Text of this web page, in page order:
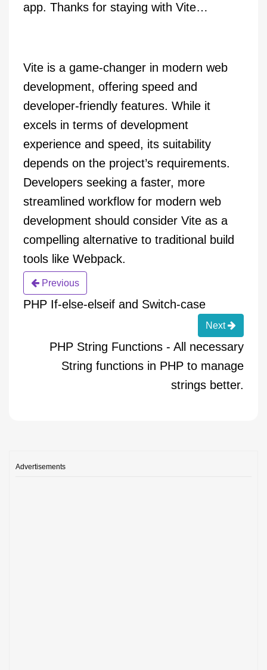
app. Thanks for staying with Vite…
Vite is a game-changer in modern web
development, offering speed and
developer-friendly features. While it
excels in terms of development
experience and speed, its suitability
depends on the project’s requirements.
Developers seeking a faster, more
streamlined workflow for modern web
development should consider Vite as a
compelling alternative to traditional build
tools like Webpack.
Previous
PHP If-else-elseif and Switch-case
Next
PHP String Functions - All necessary
String functions in PHP to manage
strings better.
Advertisements